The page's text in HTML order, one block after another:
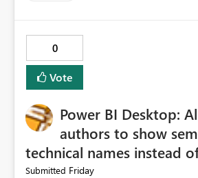
0
Vote
Power BI Desktop:
authors to show
technical names instead
Submitted Friday